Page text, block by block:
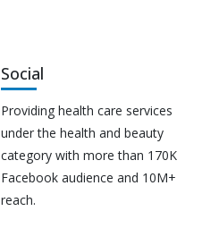
Social
Providing health care services
under the health and beauty
category with more than 170K
Facebook audience and 10M+
reach.